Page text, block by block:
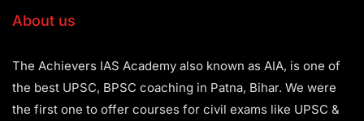
About us
The Achievers IAS Academy also known as AIA, is one of
the best UPSC, BPSC coaching in Patna, Bihar. We were
the first one to offer courses for civil exams like UPSC &